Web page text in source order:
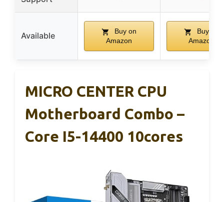
Available
Buy on
Amazon
Buy on
Amazon
MICRO CENTER CPU
Motherboard Combo –
Core I5-14400 10cores